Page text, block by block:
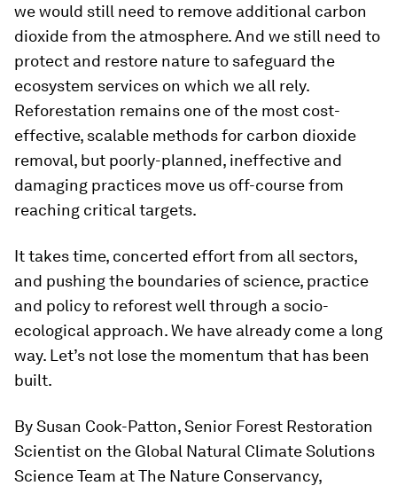
we would still need to remove additional carbon
dioxide from the atmosphere. And we still need to
protect and restore nature to safeguard the
ecosystem services on which we all rely.
Reforestation remains one of the most cost-
effective, scalable methods for carbon dioxide
removal, but poorly-planned, ineffective and
damaging practices move us off-course from
reaching critical targets.
It takes time, concerted effort from all sectors,
and pushing the boundaries of science, practice
and policy to reforest well through a socio-
ecological approach. We have already come a long
way. Let’s not lose the momentum that has been
built.
By Susan Cook-Patton, Senior Forest Restoration
Scientist on the Global Natural Climate Solutions
Science Team at The Nature Conservancy,